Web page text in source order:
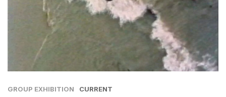
GROUP EXHIBITION CURRENT